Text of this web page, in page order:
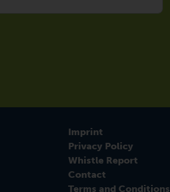
Imprint
Privacy Policy
Whistle Report
Contact
Terms and Conditions